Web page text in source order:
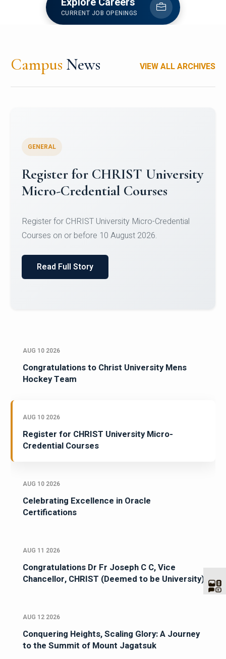
CURRENT JOB OPENINGS
Campus News VIEW ALL ARCHIVES
Celebrating Excellence in
Oracle Certifications
of Computer Science and the Department of
Read Full Story
AUG 10 2026
Congratulations to Christ University Mens
Hockey Team
AUG 10 2026
Register for CHRIST University Micro-
Credential Courses
AUG 10 2026
Celebrating Excellence in Oracle
Certifications
AUG 11 2026
Congratulations Dr Fr Joseph C C, Vice
Chancellor, CHRIST (Deemed to be University)
AUG 12 2026
Conquering Heights, Scaling Glory: A Journey
to the Summit of Mount Jagatsuk